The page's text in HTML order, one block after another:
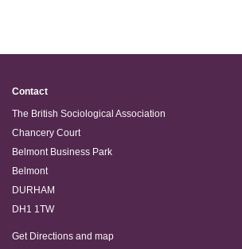
Contact
The British Sociological Association
Chancery Court
Belmont Business Park
Belmont
DURHAM
DH1 1TW
Get Directions and map